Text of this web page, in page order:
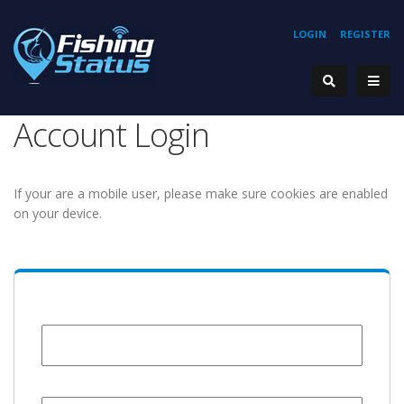
REGISTER
LOGIN
Account Login
If your are a mobile user, please make sure cookies are enabled
on your device.